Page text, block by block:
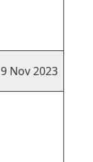
9 Nov 2023